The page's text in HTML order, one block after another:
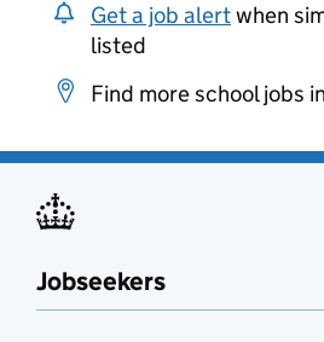
Get a job alertwhen
listed
Find more school jobs in
Jobseekers